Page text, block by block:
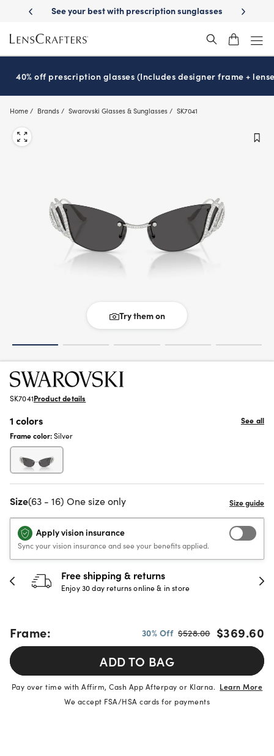
main
content
Delivery See your best with prescription sunglasses School-
40% off prescription glasses (Includes designer frame +
Home Brands Swarovski Glasses & Sunglasses SK7041
Try them on
SK7041Product details
1 colors
See all
Frame color:Silver
Size(63 - 16) One size only
Apply vision insurance
Sync your vision insurance and see your benefits applied.
Free shipping & returns
Enjoy 30 day returns online & in store
Frame: 30% Off $528.00 $369.60
ADD TO BAG
Pay over time with Affirm, Cash App Afterpay or Klarna. Learn More
We accept FSA/HSA cards for payments